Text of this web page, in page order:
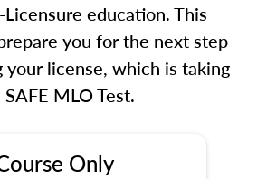
education. This
you for the next step
license, which is taking
MLO Test.
Only